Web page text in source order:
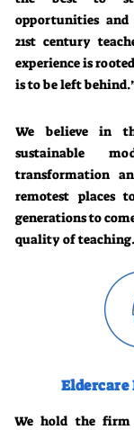
opportunities and
21st century
experience is
is to be left
We believe in
sustainable
transformation
remotest places
generations to
quality of teaching.
Eldercare
We hold the